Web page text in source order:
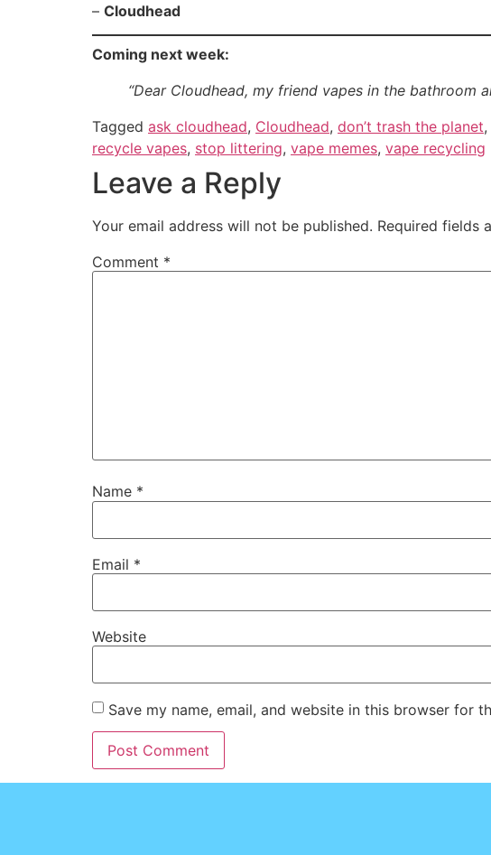
– Cloudhead
Coming next week:
“Dear Cloudhead, my friend vapes in the bathroom
Tagged ask cloudhead, Cloudhead, don’t trash the planet,
recycle vapes, stop littering, vape memes, vape recycling
Leave a Reply
Your email address will not be published. Required fields
Comment *
Name *
Email *
Website
Save my name, email, and website in this browser for